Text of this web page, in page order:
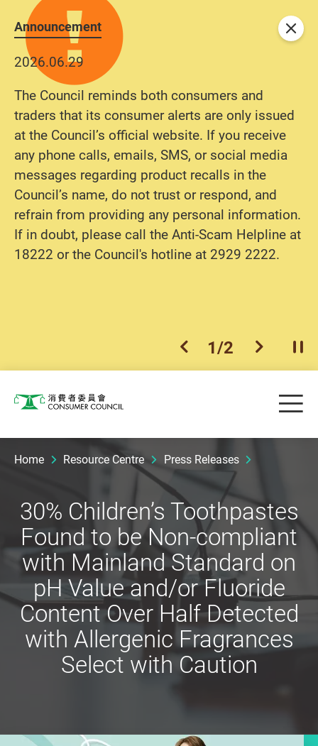
Announcement
2026.06.29
The Council reminds both consumers and
traders that its consumer alerts are only issued
at the Council’s official website. If you receive
any phone calls, emails, SMS, or social media
messages regarding product recalls in the
Council’s name, do not trust or respond, and
refrain from providing any personal information.
If in doubt, please call the Anti-Scam Helpline at
18222 or the Council's hotline at 2929 2222.
previous item
1/2 next item
Close
Consumer Council
Home Resource Centre Press Releases
30% Children’s Toothpastes
Found to be Non-compliant
with Mainland Standard on
pH Value and/or Fluoride
Content Over Half Detected
with Allergenic Fragrances
Select with Caution